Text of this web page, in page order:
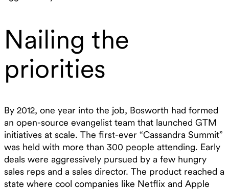
Nailing the
priorities
By 2012, one year into the job, Bosworth had formed
an open-source evangelist team that launched GTM
initiatives at scale. The first-ever “Cassandra Summit”
was held with more than 300 people attending. Early
deals were aggressively pursued by a few hungry
sales reps and a sales director. The product reached a
state where cool companies like Netflix and Apple